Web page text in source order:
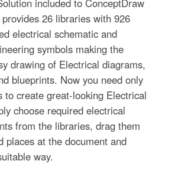
included to ConceptDraw
26 libraries with 926
electrical schematic and
symbols making the
drawing of Electrical diagrams,
blueprints. Now you need only
to create great-looking Electrical
choose required electrical
from the libraries, drag them
places at the document and
way.